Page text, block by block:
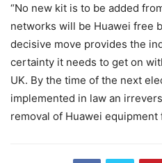
“No new kit is to be added
networks will be Huawei free
decisive move provides the
certainty it needs to get on
UK. By the time of the next
implemented in law an
removal of Huawei equipment